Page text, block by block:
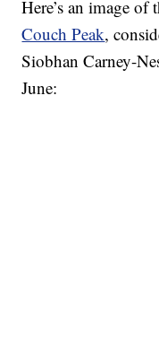
Here’s an image
Couch Peak,
Siobhan Carney-
June: